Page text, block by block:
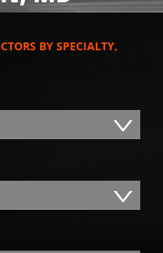
BY SPECIALTY,